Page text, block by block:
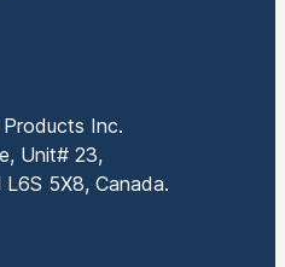
Inc.
Unit# 23,
L6S 5X8, Canada.